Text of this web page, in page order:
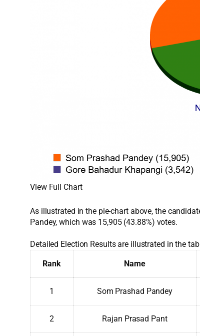
View Full Chart
As illustrated in the pie-chart above, the
Pandey, which was 15,905 (43.88%) votes.
Detailed Election Results are illustrated in the
Rank Name
1 Som Prashad Pandey
2 Rajan Prasad Pant